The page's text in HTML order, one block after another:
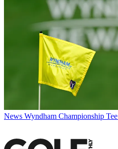
News Wyndham Championship